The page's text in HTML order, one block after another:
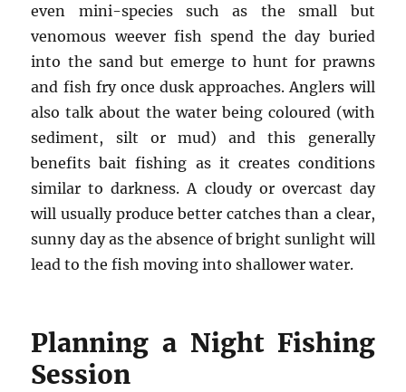
even mini-species such as the small but
venomous weever fish spend the day buried
into the sand but emerge to hunt for prawns
and fish fry once dusk approaches. Anglers will
also talk about the water being coloured (with
sediment, silt or mud) and this generally
benefits bait fishing as it creates conditions
similar to darkness. A cloudy or overcast day
will usually produce better catches than a clear,
sunny day as the absence of bright sunlight will
lead to the fish moving into shallower water.
Planning a Night Fishing
Session